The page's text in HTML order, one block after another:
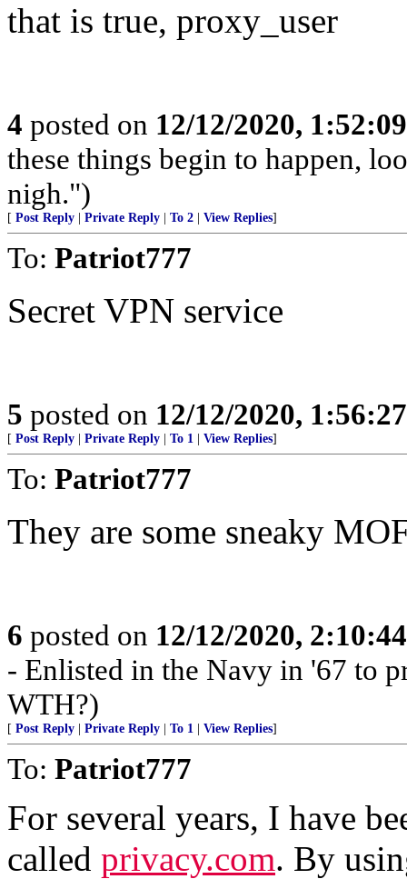
that is true, proxy_user
4 posted on 12/12/2020,
these things begin to happen,
nigh.")
[ Post Reply Private Reply To 2 View Replies]
To: Patriot777
Secret VPN service
5 posted on 12/12/2020,
[ Post Reply Private Reply To 1 View Replies]
To: Patriot777
They are some sneaky
6 posted on 12/12/2020,
- Enlisted in the Navy in '67 to
WTH?)
[ Post Reply Private Reply To 1 View Replies]
To: Patriot777
For several years, I have
called privacy.com. By